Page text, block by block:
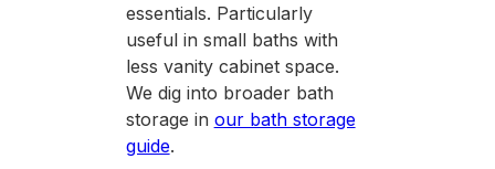
essentials. Particularly
useful in small baths with
less vanity cabinet space.
We dig into broader bath
storage in our bath storage
guide.